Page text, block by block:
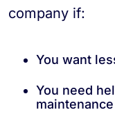
company if:
You want
You need